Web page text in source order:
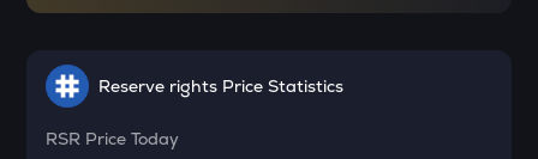
Ethereum classic
Morpho
ACT
Reserve rights Price Statistics
RSR Price Today